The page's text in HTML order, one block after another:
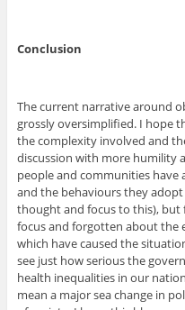
Conclusion
The current narrative around
grossly oversimplified. I hope
the complexity involved and
discussion with more humility
people and communities have
and the behaviours they
thought and focus to this),
focus and forgotten about the
which have caused the
see just how serious the
health inequalities in our
mean a major sea change in